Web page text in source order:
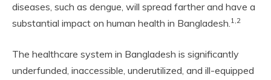
diseases, such as dengue, will spread farther and have a
substantial impact on human health in Bangladesh.1,2
The healthcare system in Bangladesh is significantly
underfunded, inaccessible, underutilized, and ill-equipped